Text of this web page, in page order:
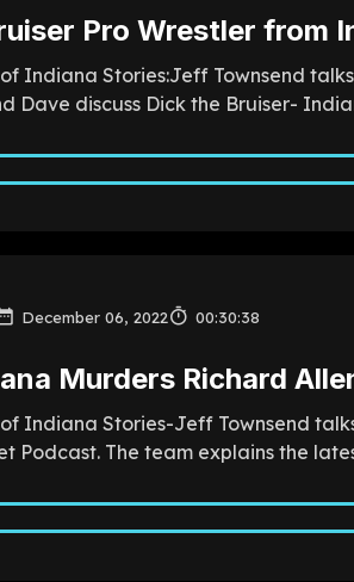
Pro Wrestler from
Indiana Stories:Jeff Townsend
Dave discuss Dick the Bruiser-
December 06, 2022 00:30:38
Murders Richard
Indiana Stories-Jeff Townsend
Podcast. The team explains the